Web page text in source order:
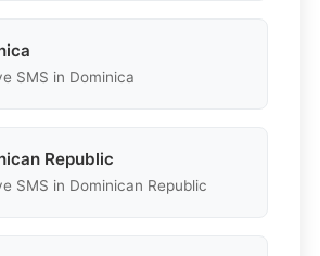
SMS in Dominica
Republic
SMS in Dominican Republic